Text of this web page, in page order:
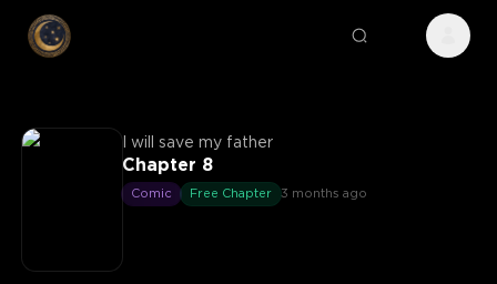
I will save my father
Chapter 8
Comic Free Chapter 3 months ago